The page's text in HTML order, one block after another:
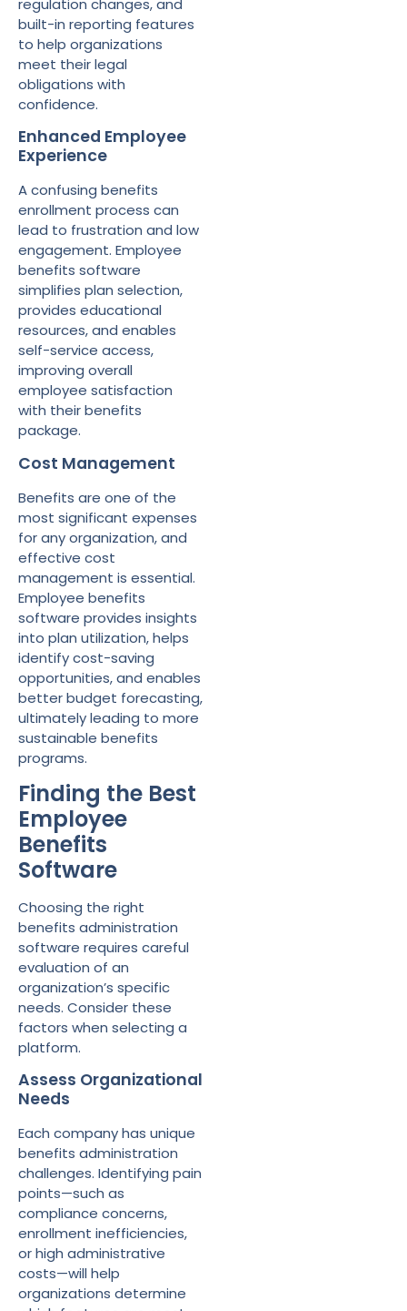
regulation changes, and
built-in reporting features
to help organizations
meet their legal
obligations with
confidence.
Enhanced Employee
Experience
A confusing benefits
enrollment process can
lead to frustration and low
engagement. Employee
benefits software
simplifies plan selection,
provides educational
resources, and enables
self-service access,
improving overall
employee satisfaction
with their benefits
package.
Cost Management
Benefits are one of the
most significant expenses
for any organization, and
effective cost
management is essential.
Employee benefits
software provides insights
into plan utilization, helps
identify cost-saving
opportunities, and enables
better budget forecasting,
ultimately leading to more
sustainable benefits
programs.
Finding the Best
Employee
Benefits
Software
Choosing the right
benefits administration
software requires careful
evaluation of an
organization’s specific
needs. Consider these
factors when selecting a
platform.
Assess Organizational
Needs
Each company has unique
benefits administration
challenges. Identifying pain
points—such as
compliance concerns,
enrollment inefficiencies,
or high administrative
costs—will help
organizations determine